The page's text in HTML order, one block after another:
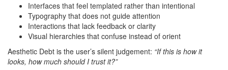
Interfaces that feel templated rather than intentional
Typography that does not guide attention
Interactions that lack feedback or clarity
Visual hierarchies that confuse instead of orient
Aesthetic Debt is the user’s silent judgement: “If this is how it
looks, how much should I trust it?”